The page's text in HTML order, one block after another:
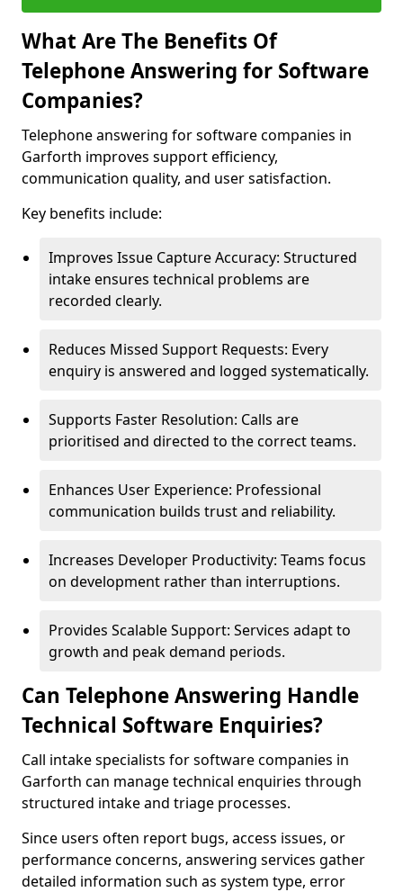
What Are The Benefits Of
Telephone Answering for Software
Companies?
Telephone answering for software companies in
Garforth improves support efficiency,
communication quality, and user satisfaction.
Key benefits include:
Improves Issue Capture Accuracy: Structured
intake ensures technical problems are
recorded clearly.
Reduces Missed Support Requests: Every
enquiry is answered and logged systematically.
Supports Faster Resolution: Calls are
prioritised and directed to the correct teams.
Enhances User Experience: Professional
communication builds trust and reliability.
Increases Developer Productivity: Teams focus
on development rather than interruptions.
Provides Scalable Support: Services adapt to
growth and peak demand periods.
Can Telephone Answering Handle
Technical Software Enquiries?
Call intake specialists for software companies in
Garforth can manage technical enquiries through
structured intake and triage processes.
Since users often report bugs, access issues, or
performance concerns, answering services gather
detailed information such as system type, error